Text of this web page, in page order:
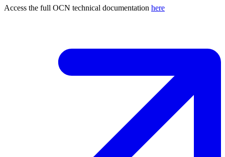
Access the full OCN technical documentation here